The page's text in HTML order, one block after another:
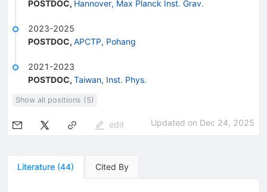
POSTDOC, Hannover, Max Planck Inst. Grav.
2023-2025
POSTDOC, APCTP, Pohang
2021-2023
POSTDOC, Taiwan, Inst. Phys.
Show all positions (5)
edit Updated on Dec 24, 2025
Literature (44) Cited By